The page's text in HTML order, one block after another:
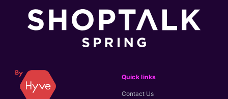
Quick links
Contact Us